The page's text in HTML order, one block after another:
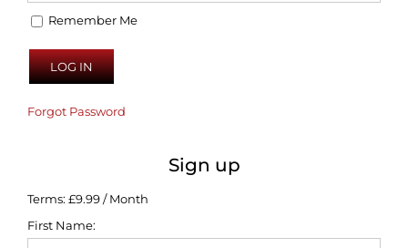
Remember Me
Forgot Password
Sign up
Terms: £9.99 / Month
First Name: